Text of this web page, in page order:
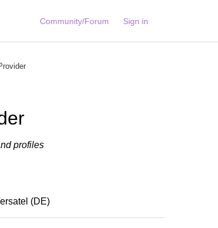
Community/Forum Sign in
profiles
(DE)